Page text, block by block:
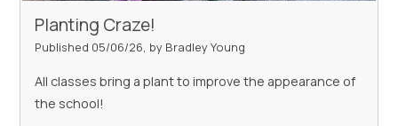
Planting Craze!
Published 05/06/26, by Bradley Young
All classes bring a plant to improve the appearance of
the school!